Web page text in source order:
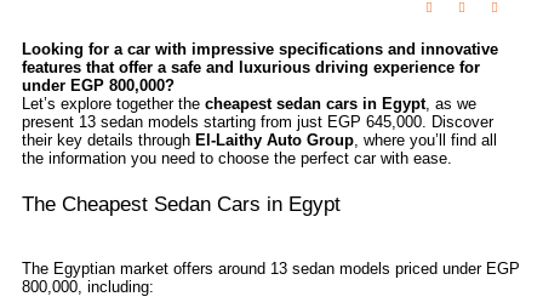
Looking for a car with impressive specifications and innovative
features that offer a safe and luxurious driving experience for
under EGP 800,000?
Let’s explore together thecheapest sedan cars in Egypt, as we
present 13 sedan models starting from just EGP 645,000. Discover
their key details throughEl-Laithy Auto Group , where you’ll find all
the information you need to choose the perfect car with ease.
The Cheapest Sedan Cars in Egypt
The Egyptian market offers around 13 sedan models priced under EGP
800,000, including: